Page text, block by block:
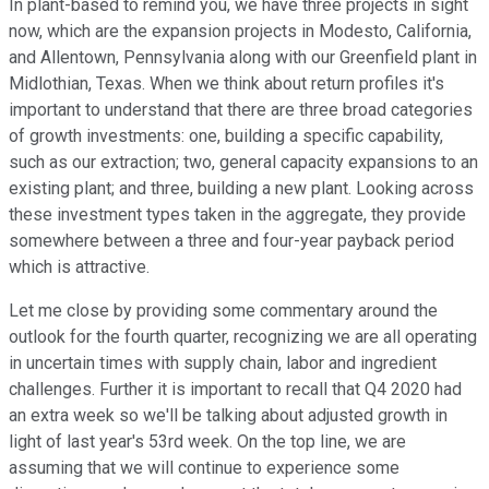
In plant-based to remind you, we have three projects in sight
now, which are the expansion projects in Modesto, California,
and Allentown, Pennsylvania along with our Greenfield plant in
Midlothian, Texas. When we think about return profiles it's
important to understand that there are three broad categories
of growth investments: one, building a specific capability,
such as our extraction; two, general capacity expansions to an
existing plant; and three, building a new plant. Looking across
these investment types taken in the aggregate, they provide
somewhere between a three and four-year payback period
which is attractive.
Let me close by providing some commentary around the
outlook for the fourth quarter, recognizing we are all operating
in uncertain times with supply chain, labor and ingredient
challenges. Further it is important to recall that Q4 2020 had
an extra week so we'll be talking about adjusted growth in
light of last year's 53rd week. On the top line, we are
assuming that we will continue to experience some